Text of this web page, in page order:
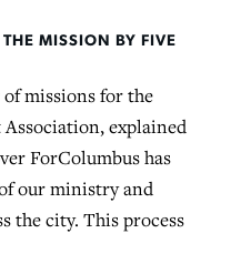
MISSION BY FIVE
missions for the
explained
ForColumbus has
our ministry and
the city. This process